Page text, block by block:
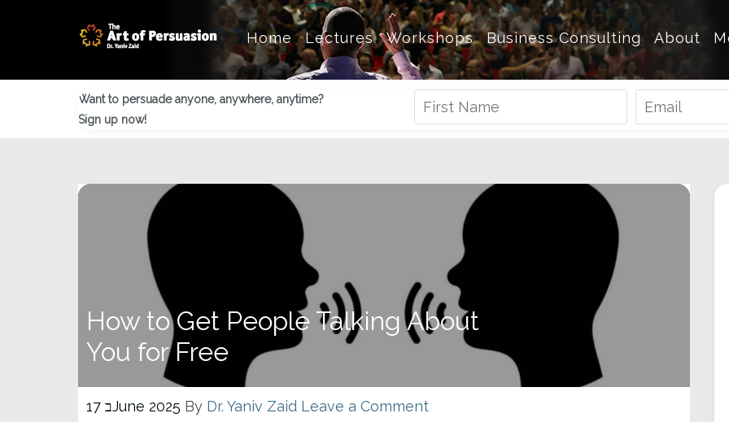
Home Lectures Workshops Business Consulting About
Want to persuade anyone, anywhere, anytime?
Sign up now!
How to Get People Talking About
You for Free
17 בJune 2025 By Dr. Yaniv Zaid Leave a Comment